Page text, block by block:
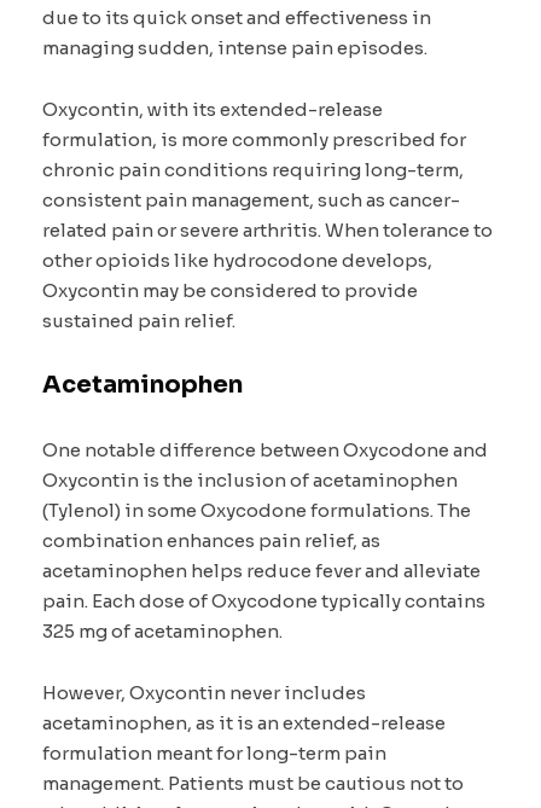
due to its quick onset and effectiveness in
managing sudden, intense pain episodes.
Oxycontin, with its extended-release
formulation, is more commonly prescribed for
chronic pain conditions requiring long-term,
consistent pain management, such as cancer-
related pain or severe arthritis. When tolerance to
other opioids like hydrocodone develops,
Oxycontin may be considered to provide
sustained pain relief.
Acetaminophen
One notable difference between Oxycodone and
Oxycontin is the inclusion of acetaminophen
(Tylenol) in some Oxycodone formulations. The
combination enhances pain relief, as
acetaminophen helps reduce fever and alleviate
pain. Each dose of Oxycodone typically contains
325 mg of acetaminophen.
However, Oxycontin never includes
acetaminophen, as it is an extended-release
formulation meant for long-term pain
management. Patients must be cautious not to